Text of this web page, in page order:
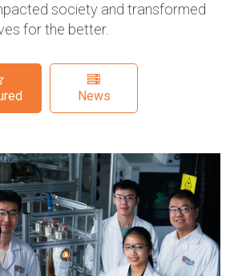
society and transformed
for the better.
News